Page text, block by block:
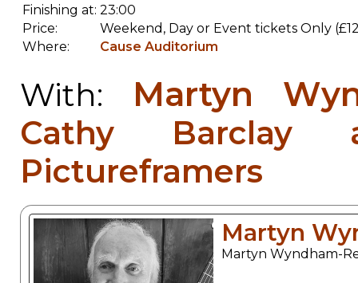
Finishing at: 23:00
Price:
Weekend, Day or Event tickets Only
Where:
Cause Auditorium
With: Martyn
Cathy Barclay
Pictureframers
Martyn
Martyn Wyndham-